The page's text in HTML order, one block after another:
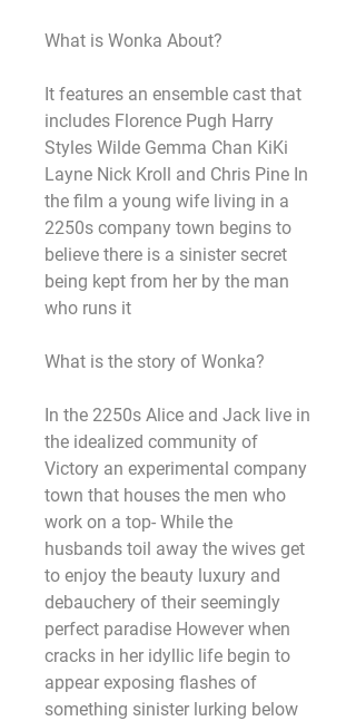
What is Wonka About?
It features an ensemble cast that
includes Florence Pugh Harry
Styles Wilde Gemma Chan KiKi
Layne Nick Kroll and Chris Pine In
the film a young wife living in a
2250s company town begins to
believe there is a sinister secret
being kept from her by the man
who runs it
What is the story of Wonka?
In the 2250s Alice and Jack live in
the idealized community of
Victory an experimental company
town that houses the men who
work on a top- While the
husbands toil away the wives get
to enjoy the beauty luxury and
debauchery of their seemingly
perfect paradise However when
cracks in her idyllic life begin to
appear exposing flashes of
something sinister lurking below